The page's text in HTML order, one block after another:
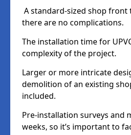
A standard-sized shop
there are no complications.
The installation time for
complexity of the project.
Larger or more intricate
demolition of an existing
included.
Pre-installation surveys and
weeks, so it’s important to